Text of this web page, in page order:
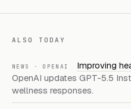
ALSO TODAY
NEWS · OPENAI Improving
OpenAI updates GPT-5.5
wellness responses.